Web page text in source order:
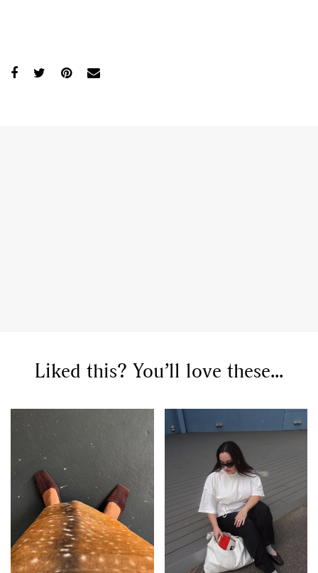
SEARCH SUGGESTIONS
Competitions,Features,
Shoots,Collections,
Reviews, Books ,Health,
Travel,DIY & Recipes,
Videos
Liked this? You’ll love these...